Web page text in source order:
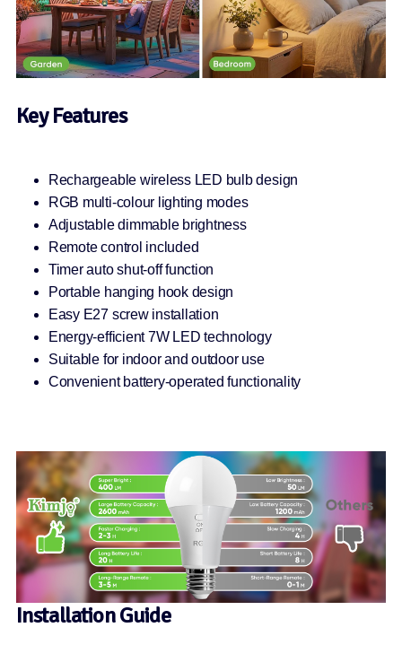
Key Features
Rechargeable wireless LED bulb design
RGB multi-colour lighting modes
Adjustable dimmable brightness
Remote control included
Timer auto shut-off function
Portable hanging hook design
Easy E27 screw installation
Energy-efficient 7W LED technology
Suitable for indoor and outdoor use
Convenient battery-operated functionality
Installation Guide